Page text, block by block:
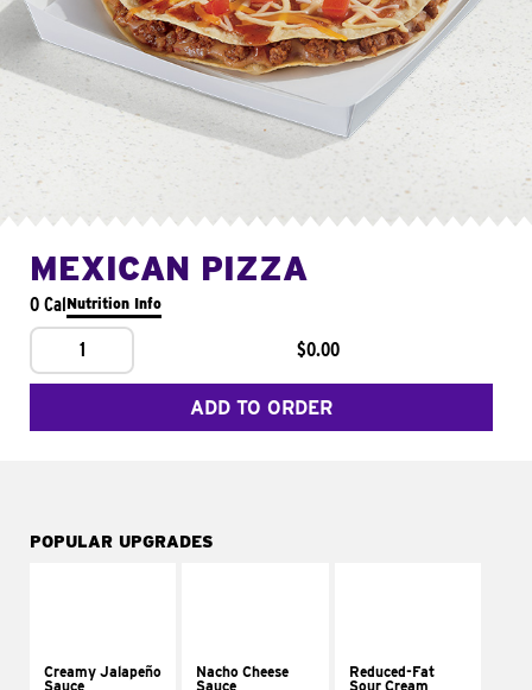
MEXICAN PIZZA
0 CalNutrition Info
1 $0.00
ADD TO ORDER
POPULAR UPGRADES
Creamy Jalapeño
Sauce
Nacho Cheese
Sauce
Reduced-Fat
Sour Cream